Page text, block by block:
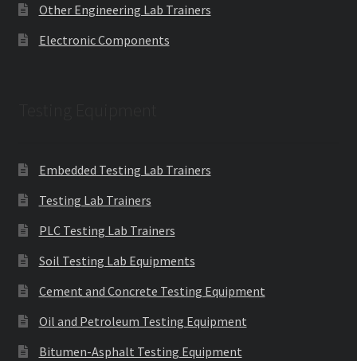
Other Engineering Lab Trainers
Electronic Components
Embedded Testing Lab Trainers
Testing Lab Trainers
PLC Testing Lab Trainers
Soil Testing Lab Equipments
Cement and Concrete Testing Equipment
Oil and Petroleum Testing Equipment
Bitumen-Asphalt Testing Equipment